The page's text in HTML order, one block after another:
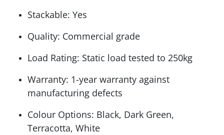
Stackable: Yes
Quality: Commercial grade
Load Rating: Static load tested to 250kg
Warranty: 1-year warranty against
manufacturing defects
Colour Options: Black, Dark Green,
Terracotta, White